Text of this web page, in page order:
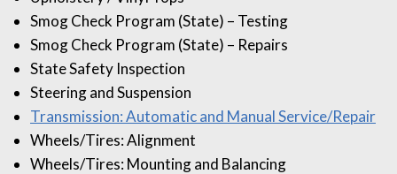
Smog Check Program (State) – Testing
Smog Check Program (State) – Repairs
State Safety Inspection
Steering and Suspension
Transmission: Automatic and Manual Service/Repair
Wheels/Tires: Alignment
Wheels/Tires: Mounting and Balancing